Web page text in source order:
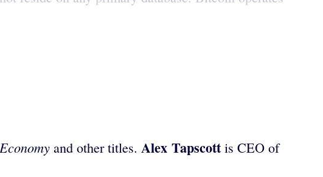
and other titles. Alex Tapscottis CEO of